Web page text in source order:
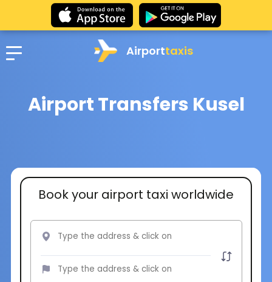
Airporttaxis
Airport Transfers Kusel
Book your airport taxi worldwide